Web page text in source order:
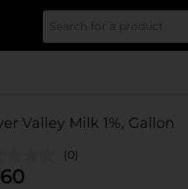
Valley Milk 1%, Gallon
(0)